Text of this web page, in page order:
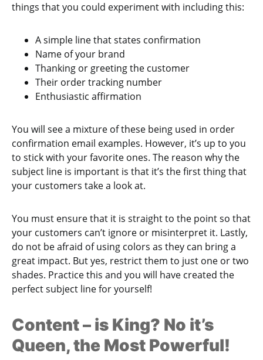
things that you could experiment with including this:
A simple line that states confirmation
Name of your brand
Thanking or greeting the customer
Their order tracking number
Enthusiastic affirmation
You will see a mixture of these being used in order
confirmation email examples. However, it’s up to you
to stick with your favorite ones. The reason why the
subject line is important is that it’s the first thing that
your customers take a look at.
You must ensure that it is straight to the point so that
your customers can’t ignore or misinterpret it. Lastly,
do not be afraid of using colors as they can bring a
great impact. But yes, restrict them to just one or two
shades. Practice this and you will have created the
perfect subject line for yourself!
Content – is King? No it’s
Queen, the Most Powerful!